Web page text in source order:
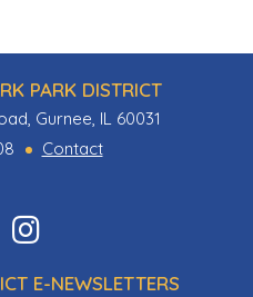
PARK DISTRICT
Gurnee, IL 60031
Contact
Find
on
on
E-NEWSLETTERS